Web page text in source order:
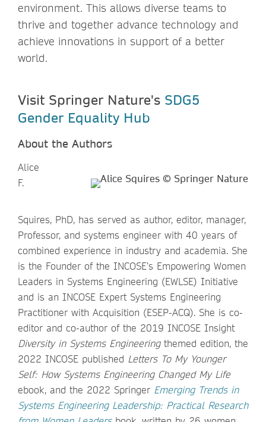
environment. This allows diverse teams to
thrive and together advance technology and
achieve innovations in support of a better
world.
Visit Springer Nature's SDG5
Gender Equality Hub
About the Authors
Alice
F.
Squires, PhD, has served as author, editor, manager,
Professor, and systems engineer with 40 years of
combined experience in industry and academia. She
is the Founder of the INCOSE’s Empowering Women
Leaders in Systems Engineering (EWLSE) Initiative
and is an INCOSE Expert Systems Engineering
Practitioner with Acquisition (ESEP-ACQ). She is co-
editor and co-author of the 2019 INCOSE Insight
Diversity in Systems Engineeringthemed edition, the
2022 INCOSE published Letters To My Younger
Self: How Systems Engineering Changed My Life
ebook, and the 2022 Springer Emerging Trends in
Systems Engineering Leadership: Practical Research